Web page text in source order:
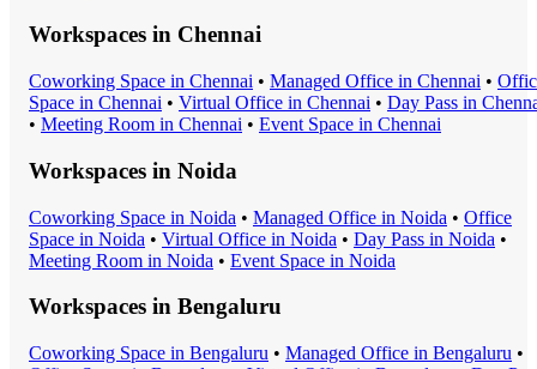
Workspaces in Chennai
Coworking Space in Chennai • Managed Office in Chennai •
Space in Chennai • Virtual Office in Chennai • Day Pass in
• Meeting Room in Chennai • Event Space in Chennai
Workspaces in Noida
Coworking Space in Noida • Managed Office in Noida • Office
Space in Noida • Virtual Office in Noida • Day Pass in Noida •
Meeting Room in Noida • Event Space in Noida
Workspaces in Bengaluru
Coworking Space in Bengaluru • Managed Office in Bengaluru •